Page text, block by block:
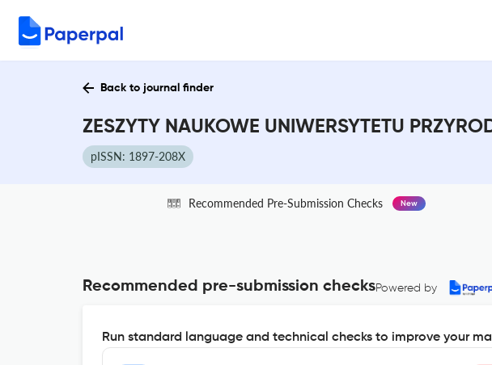
Back to journal finder
ZESZYTY NAUKOWE UNIWERSYTETU
pISSN: 1897-208X
Recommended Pre-Submission Checks New
Recommended pre-submission checksPowered by
Run standard language and technical checks to improve your